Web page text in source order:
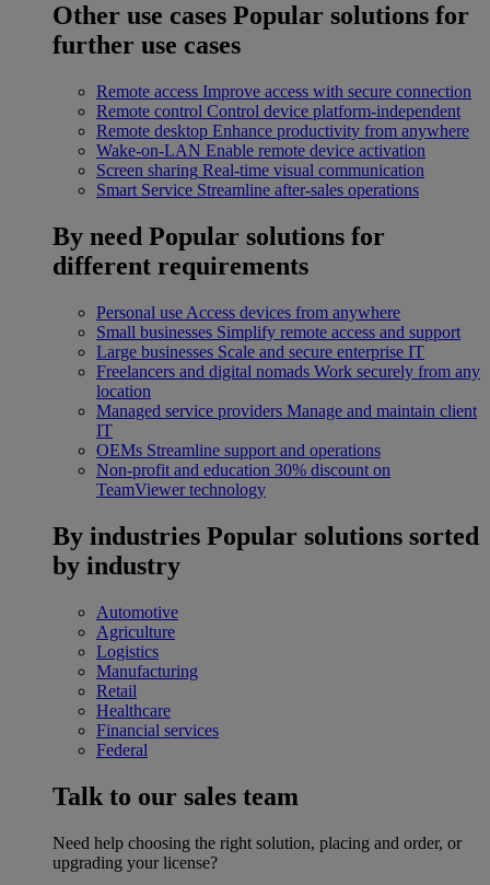
Other use cases Popular solutions for
further use cases
Remote access Improve access with secure connection
Remote control Control device platform-independent
Remote desktop Enhance productivity from anywhere
Wake-on-LAN Enable remote device activation
Screen sharing Real-time visual communication
Smart Service Streamline after-sales operations
By need Popular solutions for
different requirements
Personal use Access devices from anywhere
Small businesses Simplify remote access and support
Large businesses Scale and secure enterprise IT
Freelancers and digital nomads Work securely from any
location
Managed service providers Manage and maintain client
IT
OEMs Streamline support and operations
Non-profit and education 30% discount on
TeamViewer technology
By industries Popular solutions sorted
by industry
Automotive
Agriculture
Logistics
Manufacturing
Retail
Healthcare
Financial services
Federal
Talk to our sales team
Need help choosing the right solution, placing and order, or
upgrading your license?